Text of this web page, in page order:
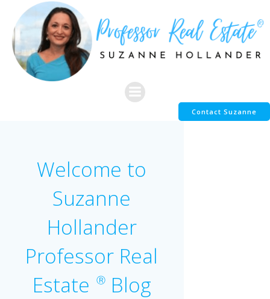
content
Contact Suzanne
Welcome to
Suzanne
Hollander
Professor Real
Estate
ⓇBlog